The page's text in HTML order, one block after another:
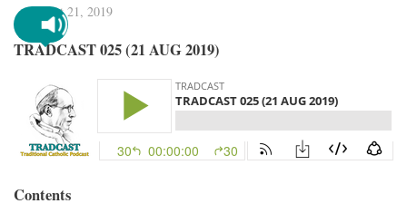
August 21, 2019
TRADCAST 025 (21 AUG 2019)
Contents